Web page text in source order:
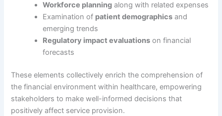
Workforce planning along with related expenses
Examination of patient demographics and
emerging trends
Regulatory impact evaluations on financial
forecasts
These elements collectively enrich the comprehension of
the financial environment within healthcare, empowering
stakeholders to make well-informed decisions that
positively affect service provision.